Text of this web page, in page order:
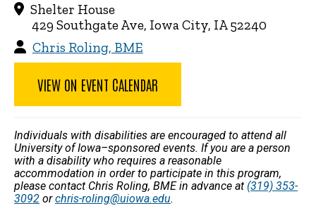
Shelter House
429 Southgate Ave, Iowa City, IA 52240
Chris Roling, BME
VIEW ON EVENT CALENDAR
Individuals with disabilities are encouraged to attend all
University of Iowa–sponsored events. If you are a person
with a disability who requires a reasonable
accommodation in order to participate in this program,
please contact Chris Roling, BME in advance at (319) 353-
3092 orchris-roling@uiowa.edu.